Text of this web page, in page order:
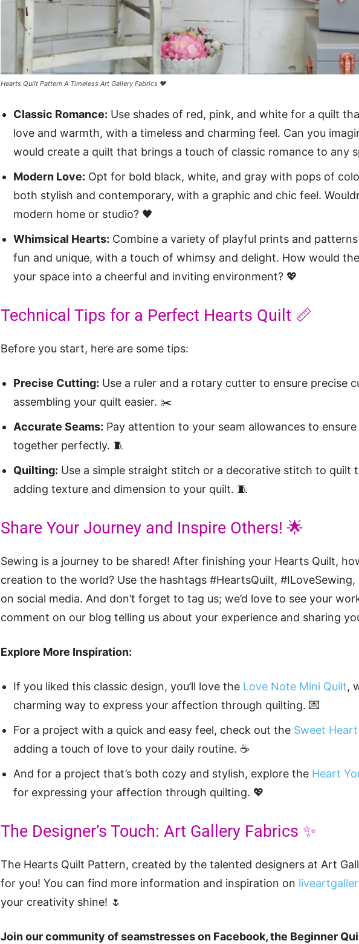
Hearts Quilt Pattern A Timeless Art Gallery Fabrics ❤️
Classic Romance: Use shades of red, pink, and white for a quilt
love and warmth, with a timeless and charming feel. Can you
would create a quilt that brings a touch of classic romance to any
Modern Love: Opt for bold black, white, and gray with pops of
both stylish and contemporary, with a graphic and chic feel.
modern home or studio? 🖤
Whimsical Hearts: Combine a variety of playful prints and
fun and unique, with a touch of whimsy and delight. How would
your space into a cheerful and inviting environment? 💖
Technical Tips for a Perfect Hearts Quilt 📏
Before you start, here are some tips:
Precise Cutting: Use a ruler and a rotary cutter to ensure precise
assembling your quilt easier. ✂️
Accurate Seams: Pay attention to your seam allowances to
together perfectly. 🧵
Quilting: Use a simple straight stitch or a decorative stitch to quilt
adding texture and dimension to your quilt. 🧵
Share Your Journey and Inspire Others! 🌟
Sewing is a journey to be shared! After finishing your Hearts Quilt,
creation to the world? Use the hashtags #HeartsQuilt,
on social media. And don’t forget to tag us; we’d love to see your
comment on our blog telling us about your experience and sharing
Explore More Inspiration:
If you liked this classic design, you’ll love the Love Note Mini Quilt,
charming way to express your affection through quilting. 💌
For a project with a quick and easy feel, check out the Sweet
adding a touch of love to your daily routine. ☕
And for a project that’s both cozy and stylish, explore the Heart
for expressing your affection through quilting. 💖
The Designer’s Touch: Art Gallery Fabrics ✨
The Hearts Quilt Pattern, created by the talented designers at Art
for you! You can find more information and inspiration on
your creativity shine! 🌷
Join our community of seamstresses on Facebook, the Beginner